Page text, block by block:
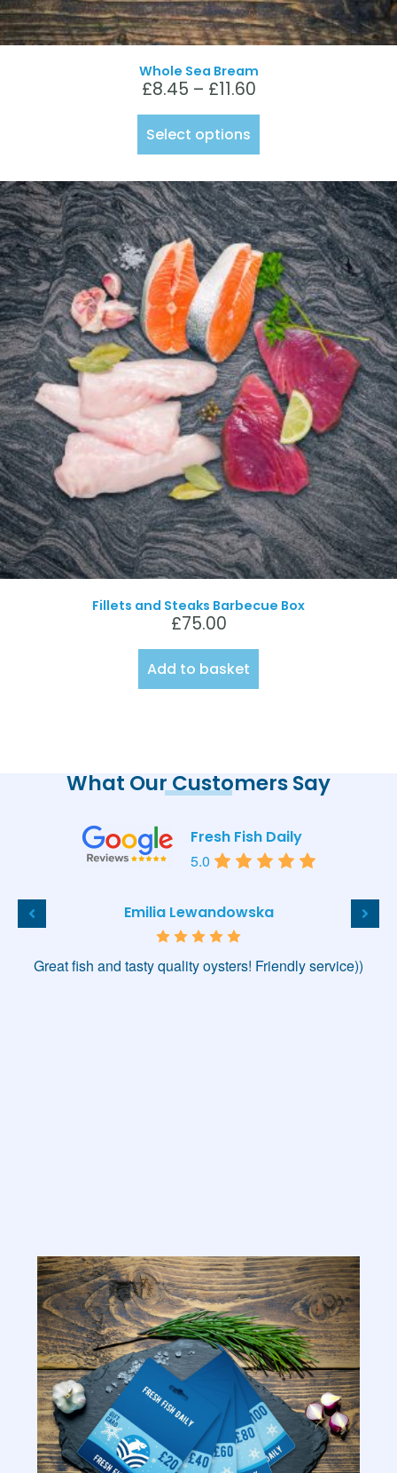
Whole Sea Bream
£8.45 – £11.60
Select options
Fillets and Steaks Barbecue Box
£75.00
Add to basket
What Our Customers Say
Fresh Fish Daily
5.0
Emilia Lewandowska
Great fish and tasty quality oysters! Friendly service))